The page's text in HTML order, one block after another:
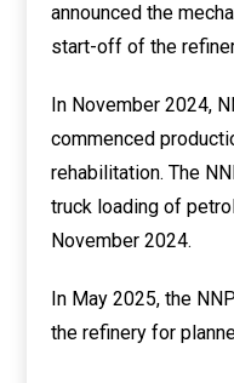
announced the
start-off of the
In November 2024,
commenced
rehabilitation. The
truck loading of
November 2024.
In May 2025, the
the refinery for